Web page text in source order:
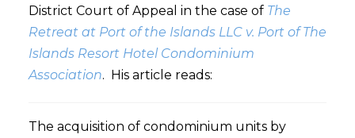
District Court of Appeal in the case of The
Retreat at Port of the Islands LLC v. Port of The
Islands Resort Hotel Condominium
Association. His article reads:
The acquisition of condominium units by